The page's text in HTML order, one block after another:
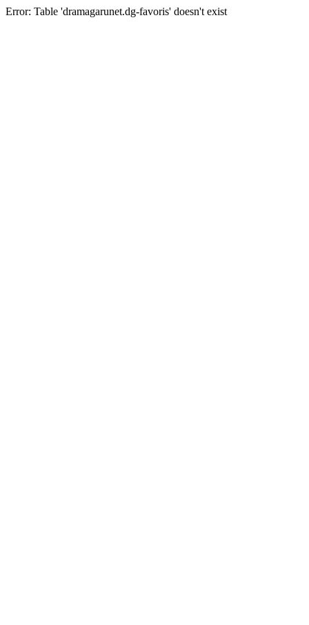
Error: Table 'dramagarunet.dg-favoris' doesn't exist